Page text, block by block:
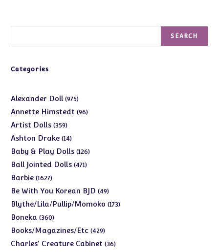
SEARCH
Categories
Alexander Doll 975975
products
Annette Himstedt 9696
Artist Dolls 359359
products
Ashton Drake 1414
products
Baby & Play Dolls 126126
Ball Jointed Dolls 471471
Barbie 16271627
products
Be With You Korean BJD 4949
products
Blythe/Lila/Pullip/Momoko 173173
Boneka 360360
products
Books/Magazines/Etc 429429
products
Charles' Creature Cabinet 3636